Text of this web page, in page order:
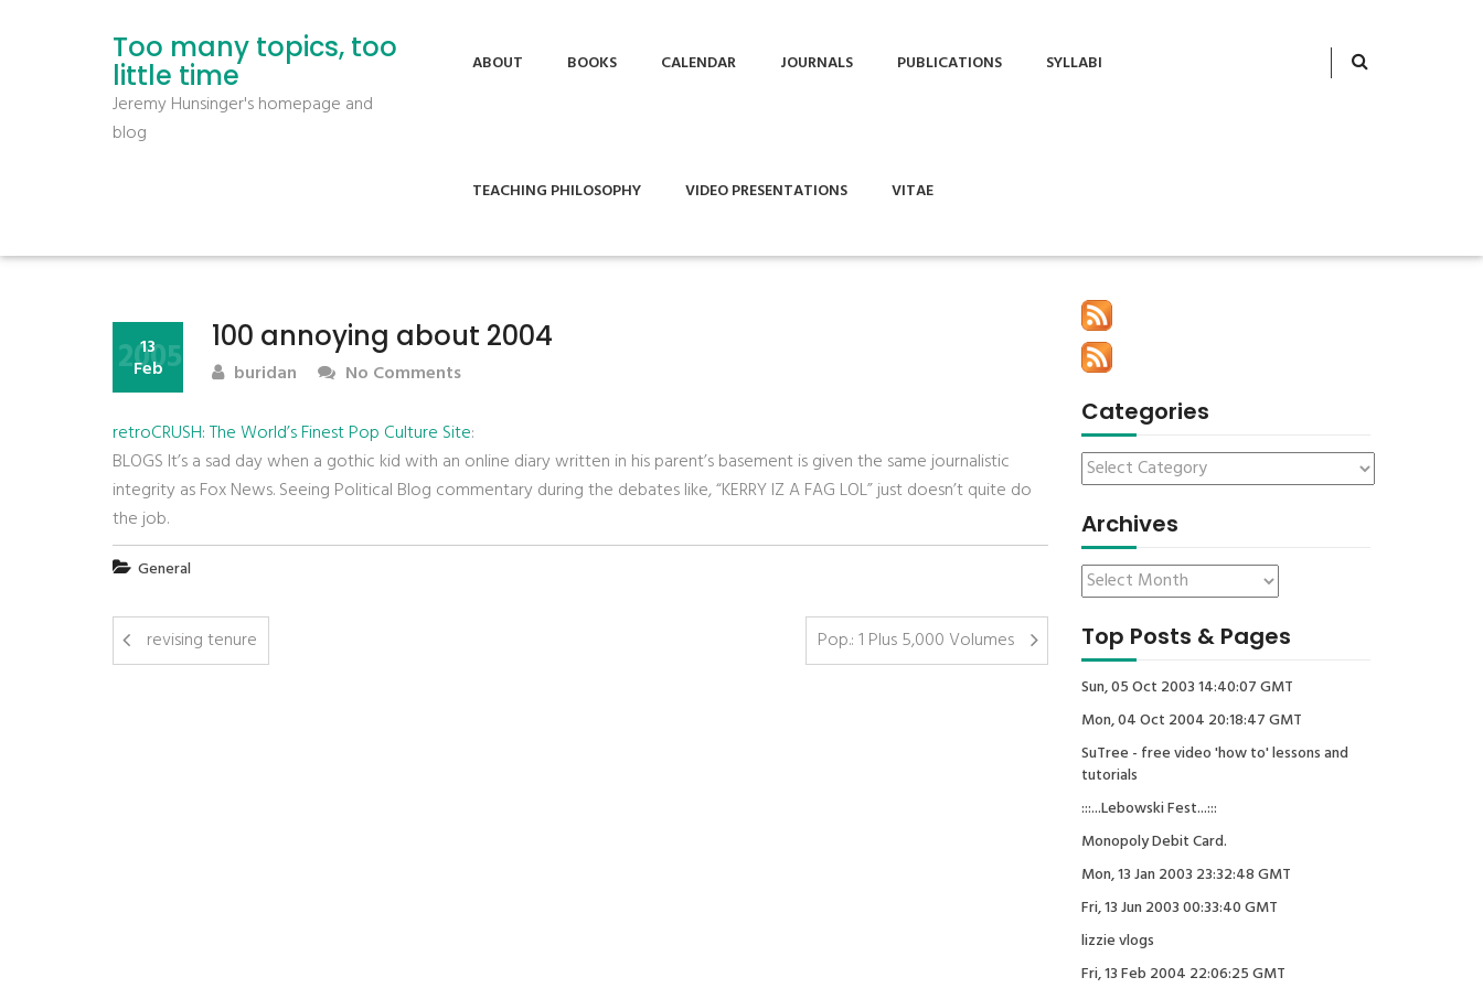
Too many topics, too
little time
Jeremy Hunsinger's homepage and
blog
ABOUT BOOKS CALENDAR JOURNALS PUBLICATIONS SYLLABI
TEACHING PHILOSOPHY VIDEO PRESENTATIONS VITAE
100 annoying about 2004
13
Feb
2005 buridan No Comments
retroCRUSH: The World’s Finest Pop Culture Site:
BLOGS It’s a sad day when a gothic kid with an online diary written in his parent’s basement is given the same journalistic
integrity as Fox News. Seeing Political Blog commentary during the debates like, “KERRY IZ A FAG LOL” just doesn’t quite do
the job.
General
revising tenure Pop.: 1 Plus 5,000 Volumes
Categories
Archives
Top Posts & Pages
Sun, 05 Oct 2003 14:40:07 GMT
Mon, 04 Oct 2004 20:18:47 GMT
SuTree - free video 'how to' lessons and
tutorials
:::...Lebowski Fest...:::
Monopoly Debit Card.
Mon, 13 Jan 2003 23:32:48 GMT
Fri, 13 Jun 2003 00:33:40 GMT
lizzie vlogs
Fri, 13 Feb 2004 22:06:25 GMT